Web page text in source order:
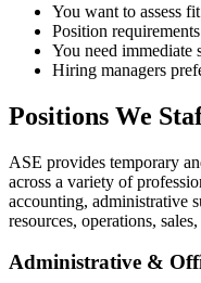
You want to assess
Position
You need
Hiring managers
Positions We
ASE provides temporary
across a variety of
accounting, administrative
resources, operations,
Administrative &